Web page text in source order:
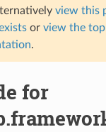
view this
or view the
.
for